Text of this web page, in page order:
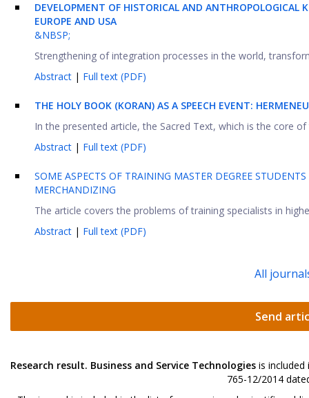
DEVELOPMENT OF HISTORICAL AND
EUROPE AND USA
&NBSP;
Strengthening of integration processes in the world,
Abstract | Full text (PDF)
THE HOLY BOOK (KORAN) AS A SPEECH EVENT:
In the presented article, the Sacred Text, which is the core
Abstract | Full text (PDF)
SOME ASPECTS OF TRAINING MASTER DEGREE
MERCHANDIZING
The article covers the problems of training specialists in
Abstract | Full text (PDF)
All
Send
Research result. Business and Service Technologies is
765-12/2014